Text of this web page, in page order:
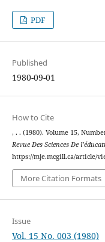
PDF
Published
1980-09-01
How to Cite
, . . (1980). Volume 15,
Revue Des Sciences De
https://mje.mcgill.ca/article/
More Citation Formats
Issue
Vol. 15 No. 003 (1980)